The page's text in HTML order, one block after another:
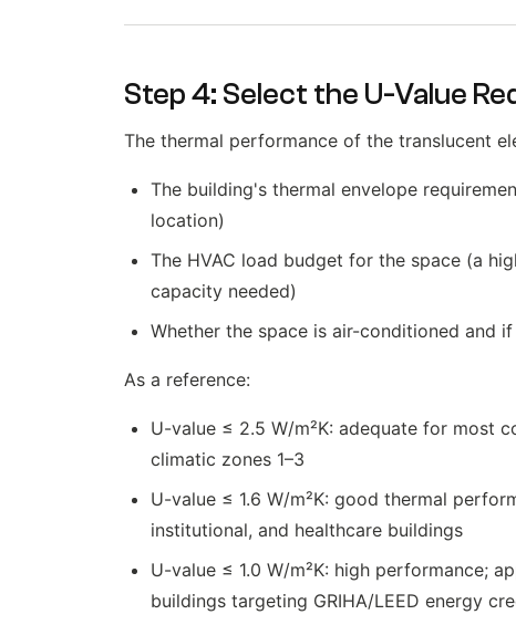
Step 4: Select the U-Value
The thermal performance of the translucent
The building's thermal envelope
location)
The HVAC load budget for the space (a
capacity needed)
Whether the space is air-conditioned and
As a reference:
U-value ≤ 2.5 W/m²K: adequate for most
climatic zones 1–3
U-value ≤ 1.6 W/m²K: good thermal
institutional, and healthcare buildings
U-value ≤ 1.0 W/m²K: high performance;
buildings targeting GRIHA/LEED energy